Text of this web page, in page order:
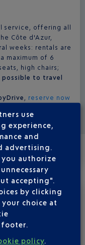
service, offering all
Côte d'Azur,
weeks: rentals are
maximum of 6
high chairs;
possible to travel
, reserve now
with a baby care
moms are both
changing table in
use
experience,
and
advertising.
you authorize
accepting".
by clicking
choice at
footer.
policy.